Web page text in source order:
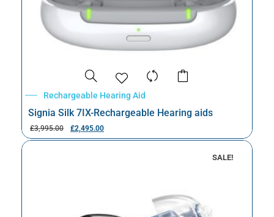
Rechargeable Hearing Aid
Signia Silk 7IX-Rechargeable Hearing aids
£3,995.00 £2,495.00
SALE!